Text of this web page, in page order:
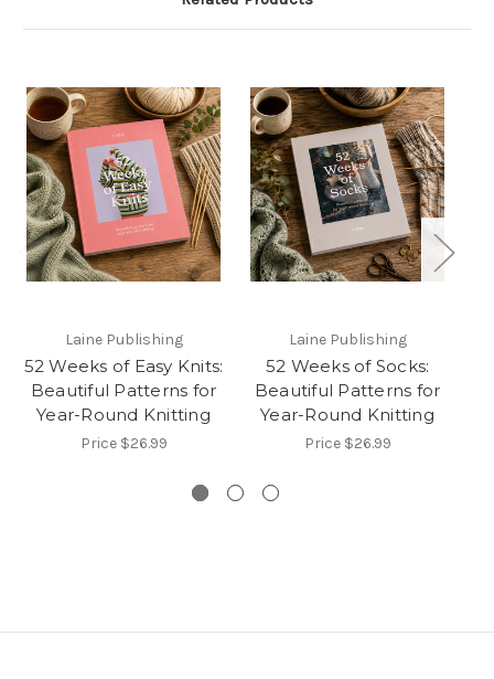
Laine Publishing
52 Weeks of Easy Knits:
Beautiful Patterns for
Year-Round Knitting
Price $26.99
Laine Publishing
52 Weeks of Socks:
Beautiful Patterns for
Year-Round Knitting
Price $26.99